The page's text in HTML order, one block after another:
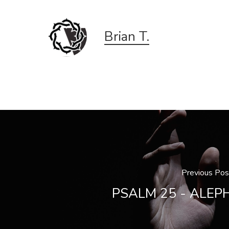
Brian T.
Previous
PSALM 25 -